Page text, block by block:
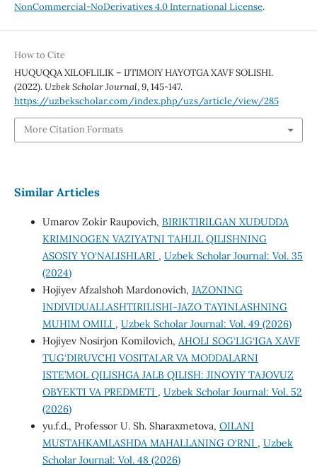
NonCommercial-NoDerivatives 4.0 International License.
How to Cite
HUQUQQA XILOFLILIK – IJTIMOIY HAYOTGA XAVF SOLISHI.
(2022).Uzbek Scholar Journal,9, 145-147.
https://uzbekscholar.com/index.php/uzs/article/view/285
More Citation Formats
Similar Articles
Umarov Zokir Raupovich, BIRIKTIRILGAN XUDUDDA
KRIMINOGEN VAZIYATNI TAHLIL QILISHNING
ASOSIY YO‘NALISHLARI , Uzbek Scholar Journal: Vol. 35
(2024)
Hojiyev Afzalshoh Mardonovich, JAZONING
INDIVIDUALLASHTIRILISHI-JAZO TAYINLASHNING
MUHIM OMILI , Uzbek Scholar Journal: Vol. 49 (2026)
Hojiyev Nosirjon Komilovich, AHOLI SOG‘LIG‘IGA XAVF
TUG‘DIRUVCHI VOSITALAR VA MODDALARNI
ISTE’MOL QILISHGA JALB QILISH: JINOYIY TAJOVUZ
OBYEKTI VA PREDMETI , Uzbek Scholar Journal: Vol. 52
(2026)
yu.f.d., Profеssor U. Sh. Sharaxmеtova, OILANI
MUSTAHKAMLASHDA MAHALLANING O‘RNI , Uzbek
Scholar Journal: Vol. 48 (2026)